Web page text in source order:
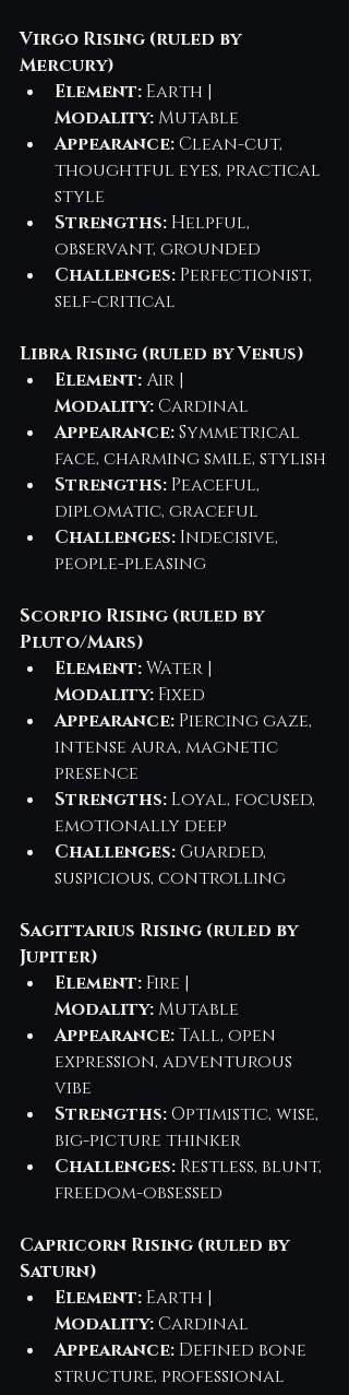
Virgo Rising (ruled by
Mercury)
Element: Earth |
Modality: Mutable
Appearance: Clean-cut,
thoughtful eyes, practical
style
Strengths: Helpful,
observant, grounded
Challenges: Perfectionist,
self-critical
Libra Rising (ruled by Venus)
Element: Air |
Modality: Cardinal
Appearance: Symmetrical
face, charming smile, stylish
Strengths: Peaceful,
diplomatic, graceful
Challenges: Indecisive,
people-pleasing
Scorpio Rising (ruled by
Pluto/Mars)
Element: Water |
Modality: Fixed
Appearance: Piercing gaze,
intense aura, magnetic
presence
Strengths: Loyal, focused,
emotionally deep
Challenges: Guarded,
suspicious, controlling
Sagittarius Rising (ruled by
Jupiter)
Element: Fire |
Modality: Mutable
Appearance: Tall, open
expression, adventurous
vibe
Strengths: Optimistic, wise,
big-picture thinker
Challenges: Restless, blunt,
freedom-obsessed
Capricorn Rising (ruled by
Saturn)
Element: Earth |
Modality: Cardinal
Appearance: Defined bone
structure, professional